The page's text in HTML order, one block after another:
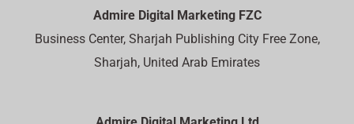
Admire Digital Marketing FZC
Business Center, Sharjah Publishing City Free Zone,
Sharjah, United Arab Emirates